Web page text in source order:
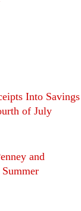
Into Savings
of July
and